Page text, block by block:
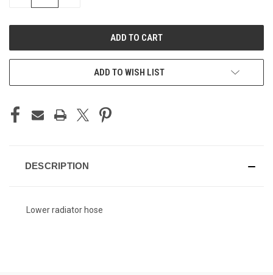
ADD TO WISH LIST
DESCRIPTION
Lower radiator hose